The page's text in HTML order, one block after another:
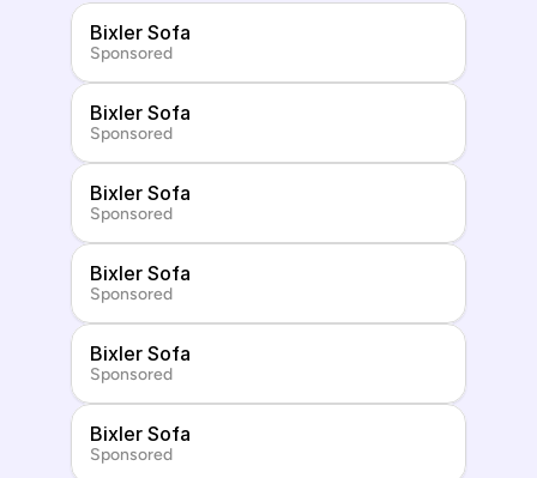
Bixler Sofa
Sponsored
Bixler Sofa
Sponsored
Bixler Sofa
Sponsored
Bixler Sofa
Sponsored
Bixler Sofa
Sponsored
Bixler Sofa
Sponsored